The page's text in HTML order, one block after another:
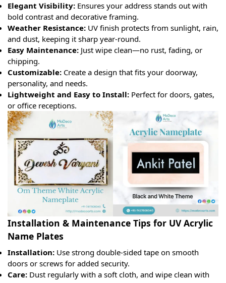
Elegant Visibility: Ensures your address stands out with
bold contrast and decorative framing.
Weather Resistance: UV finish protects from sunlight, rain,
and dust, keeping it sharp year-round.
Easy Maintenance: Just wipe clean—no rust, fading, or
chipping.
Customizable: Create a design that fits your doorway,
personality, and needs.
Lightweight and Easy to Install: Perfect for doors, gates,
or office receptions.
Installation & Maintenance Tips for UV Acrylic
Name Plates
Installation: Use strong double-sided tape on smooth
doors or screws for added security.
Care: Dust regularly with a soft cloth, and wipe clean with